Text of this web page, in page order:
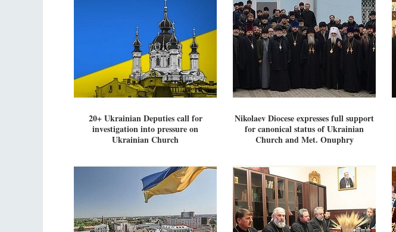
20+ Ukrainian Deputies call for
investigation into pressure on
Ukrainian Church
Nikolaev Diocese expresses full support
for canonical status of Ukrainian
Church and Met. Onuphry